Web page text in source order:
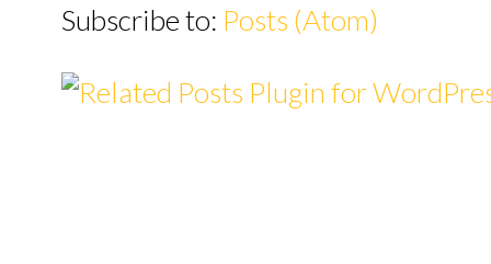
Subscribe to: Posts (Atom)